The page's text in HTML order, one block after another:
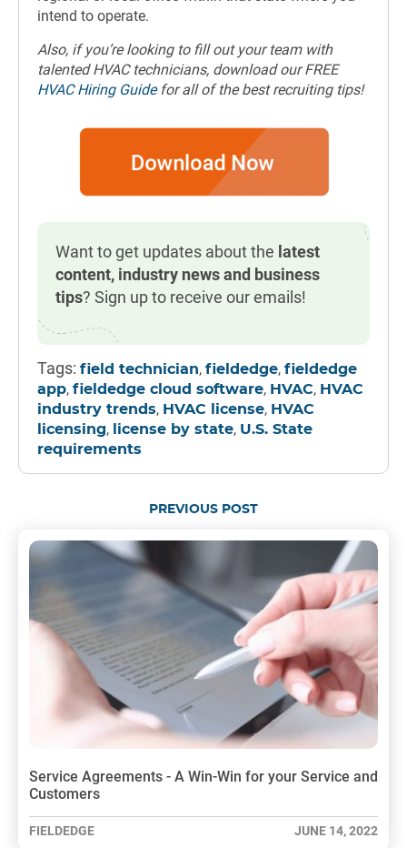
intend to operate.
Also, if you’re looking to fill out your team with
talented HVAC technicians, download our FREE
HVAC Hiring Guidefor all of the best recruiting tips!
Want to get updates about the latest
content, industry news and business
tips? Sign up to receive our emails!
Tags: field technician, fieldedge, fieldedge
app, fieldedge cloud software, HVAC, HVAC
industry trends, HVAC license, HVAC
licensing, license by state, U.S. State
requirements
PREVIOUS POST
Service Agreements - A Win-Win for your Service and
Customers
FIELDEDGE JUNE 14, 2022